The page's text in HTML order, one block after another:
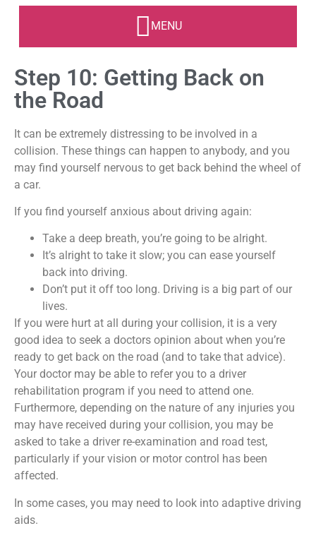
Step 10: Getting Back on
the Road
It can be extremely distressing to be involved in a
collision. These things can happen to anybody, and you
may find yourself nervous to get back behind the wheel of
a car.
If you find yourself anxious about driving again:
Take a deep breath, you’re going to be alright.
It’s alright to take it slow; you can ease yourself
back into driving.
Don’t put it off too long. Driving is a big part of our
lives.
If you were hurt at all during your collision, it is a very
good idea to seek a doctors opinion about when you’re
ready to get back on the road (and to take that advice).
Your doctor may be able to refer you to a driver
rehabilitation program if you need to attend one.
Furthermore, depending on the nature of any injuries you
may have received during your collision, you may be
asked to take a driver re-examination and road test,
particularly if your vision or motor control has been
affected.
In some cases, you may need to look into adaptive driving
aids.